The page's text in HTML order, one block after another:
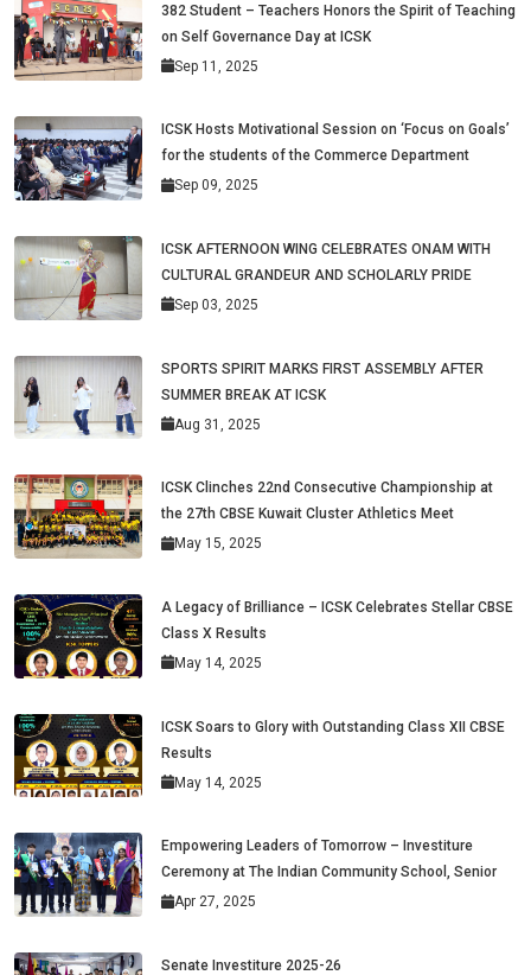
382 Student – Teachers Honors the Spirit of Teaching
on Self Governance Day at ICSK
Sep 11, 2025
ICSK Hosts Motivational Session on ‘Focus on Goals’
for the students of the Commerce Department
Sep 09, 2025
ICSK AFTERNOON WING CELEBRATES ONAM WITH
CULTURAL GRANDEUR AND SCHOLARLY PRIDE
Sep 03, 2025
SPORTS SPIRIT MARKS FIRST ASSEMBLY AFTER
SUMMER BREAK AT ICSK
Aug 31, 2025
ICSK Clinches 22nd Consecutive Championship at
the 27th CBSE Kuwait Cluster Athletics Meet
May 15, 2025
A Legacy of Brilliance – ICSK Celebrates Stellar CBSE
Class X Results
May 14, 2025
ICSK Soars to Glory with Outstanding Class XII CBSE
Results
May 14, 2025
Empowering Leaders of Tomorrow – Investiture
Ceremony at The Indian Community School, Senior
Apr 27, 2025
Senate Investiture 2025-26